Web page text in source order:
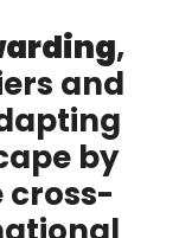
,
and
by
cross-